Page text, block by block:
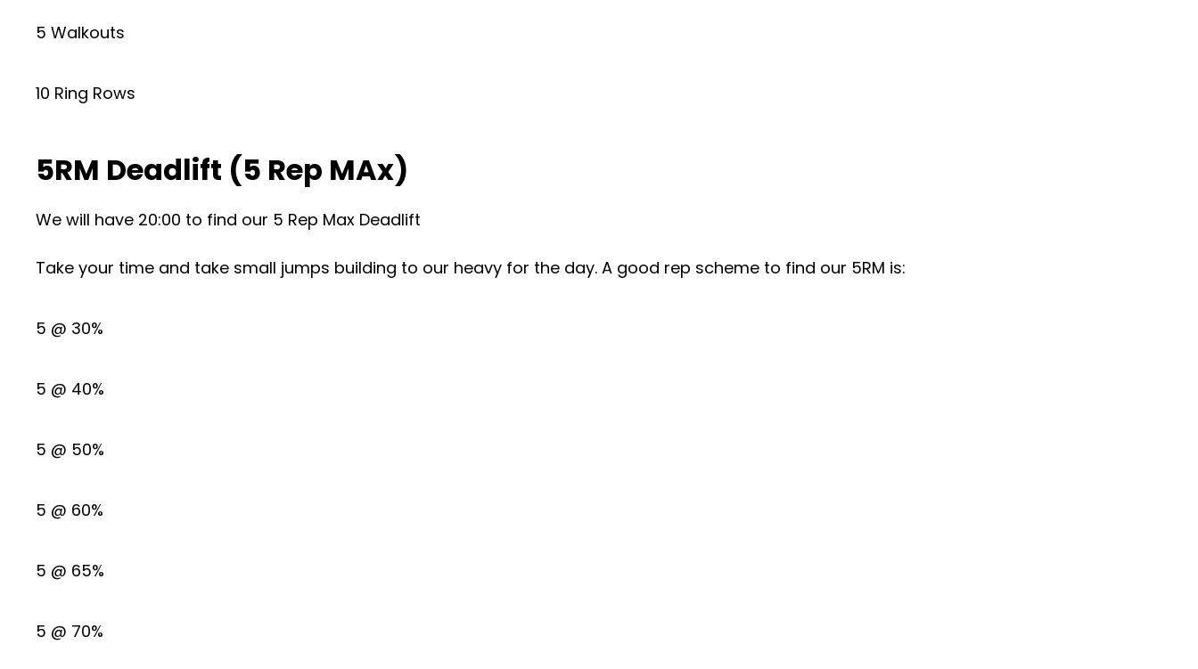
5 Walkouts
10 Ring Rows
5RM Deadlift (5 Rep MAx)
We will have 20:00 to find our 5 Rep Max Deadlift
Take your time and take small jumps building to our heavy for the day. A good rep scheme to find our 5RM is:
5 @ 30%
5 @ 40%
5 @ 50%
5 @ 60%
5 @ 65%
5 @ 70%